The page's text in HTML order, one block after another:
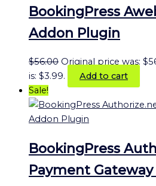
BookingPress
Addon Plugin
$56.00 Original price was:
is: $3.99.
Add to cart
Sale!
BookingPress
Payment